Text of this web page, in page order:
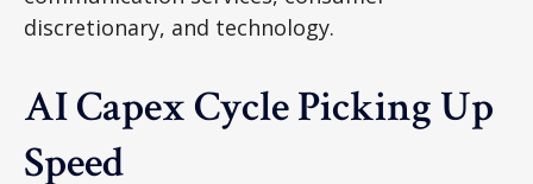
discretionary, and technology.
AI Capex Cycle Picking Up
Speed